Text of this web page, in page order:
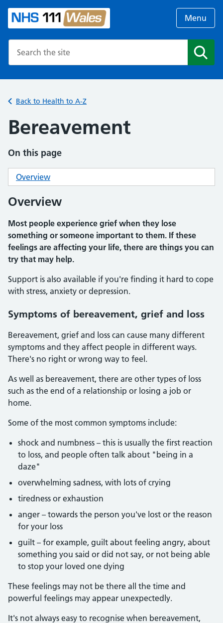
Menu
Back to Health to A-Z
Bereavement
On this page
Overview
Overview
Most people experience grief when they lose
something or someone important to them. If these
feelings are affecting your life, there are things you can
try that may help.
Support is also available if you're finding it hard to cope
with stress, anxiety or depression.
Symptoms of bereavement, grief and loss
Bereavement, grief and loss can cause many different
symptoms and they affect people in different ways.
There's no right or wrong way to feel.
As well as bereavement, there are other types of loss
such as the end of a relationship or losing a job or
home.
Some of the most common symptoms include:
shock and numbness – this is usually the first reaction
to loss, and people often talk about "being in a
daze"
overwhelming sadness, with lots of crying
tiredness or exhaustion
anger – towards the person you've lost or the reason
for your loss
guilt – for example, guilt about feeling angry, about
something you said or did not say, or not being able
to stop your loved one dying
These feelings may not be there all the time and
powerful feelings may appear unexpectedly.
It's not always easy to recognise when bereavement,